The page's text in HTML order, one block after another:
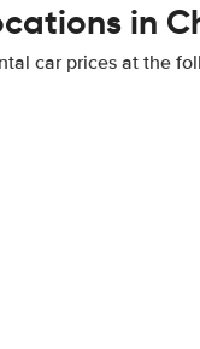
in
car prices at the